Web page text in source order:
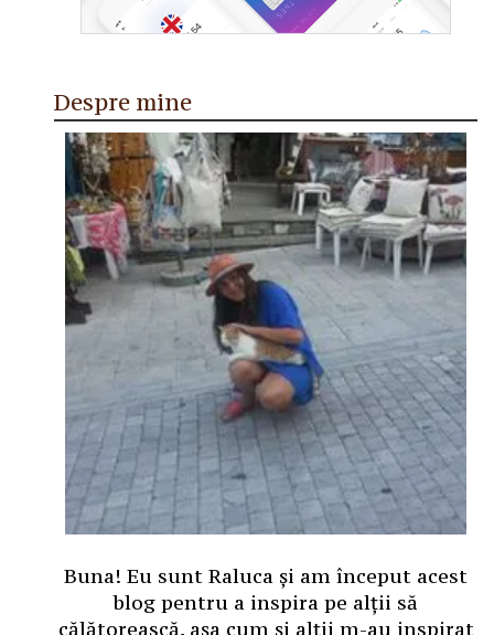
Despre mine
Buna! Eu sunt Raluca și am început acest
blog pentru a inspira pe alții să
călătorească, așa cum și alții m-au inspirat